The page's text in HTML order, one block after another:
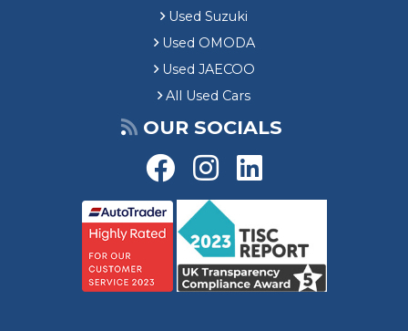
Used Suzuki
Used OMODA
Used JAECOO
All Used Cars
OUR SOCIALS